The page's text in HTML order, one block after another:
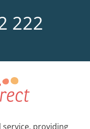
222
providing